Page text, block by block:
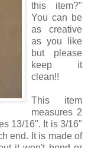
this item?"
You can be
as creative
as you like
but please
keep it
clean!!
This item
measures 2
13/16". It is 3/16"
end. It is made of